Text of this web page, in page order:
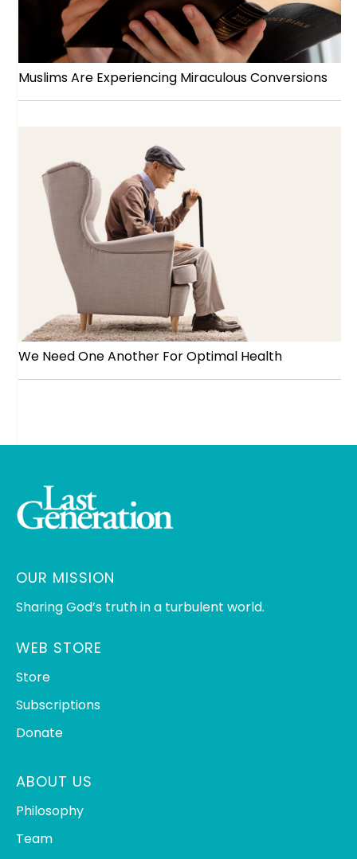
Muslims Are Experiencing Miraculous Conversions
We Need One Another For Optimal Health
OUR MISSION
Sharing God’s truth in a turbulent world.
WEB STORE
Store
Subscriptions
Donate
ABOUT US
Philosophy
Team